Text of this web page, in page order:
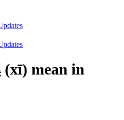
(xī) mean in